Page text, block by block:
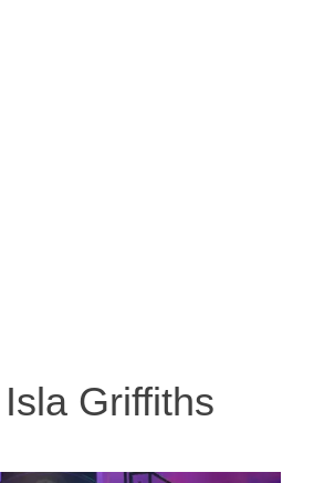
Isla Griffiths